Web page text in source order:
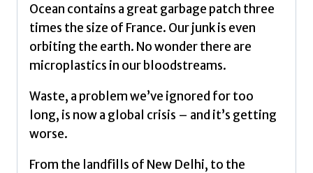
Franklin-
Wallis,
Oliver
quantity
Ocean contains a great garbage patch three
times the size of France. Our junk is even
orbiting the earth. No wonder there are
microplastics in our bloodstreams.
Waste, a problem we’ve ignored for too
long, is now a global crisis – and it’s getting
worse.
From the landfills of New Delhi, to the